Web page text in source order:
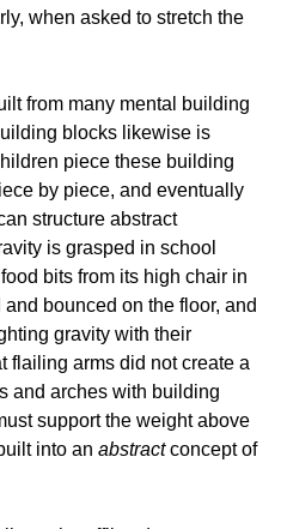
when asked to stretch the
from many mental building
blocks likewise is
piece these building
by piece, and eventually
structure abstract
is grasped in school
bits from its high chair in
bounced on the floor, and
gravity with their
flailing arms did not create a
and arches with building
support the weight above
into an abstractconcept of